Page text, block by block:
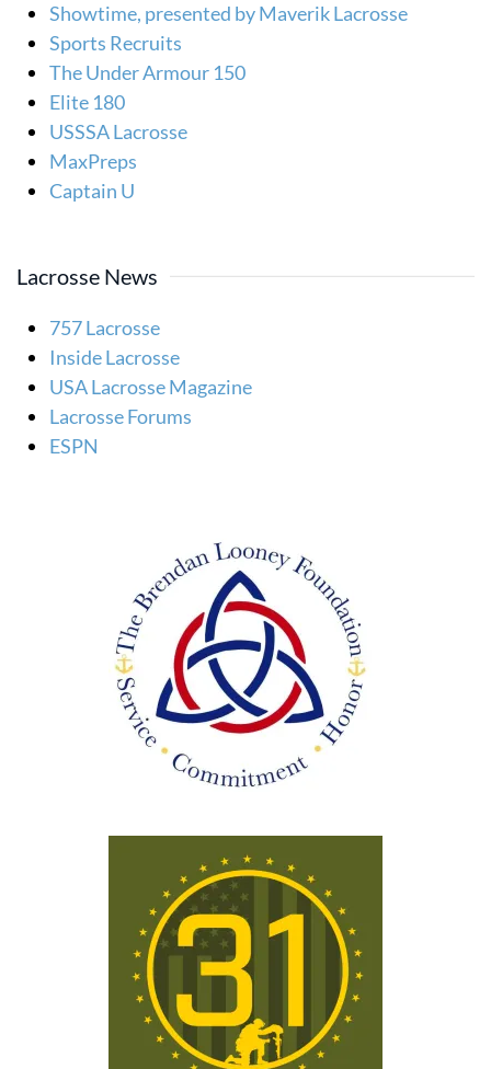
Showtime, presented by Maverik Lacrosse
Sports Recruits
The Under Armour 150
Elite 180
USSSA Lacrosse
MaxPreps
Captain U
Lacrosse News
757 Lacrosse
Inside Lacrosse
USA Lacrosse Magazine
Lacrosse Forums
ESPN